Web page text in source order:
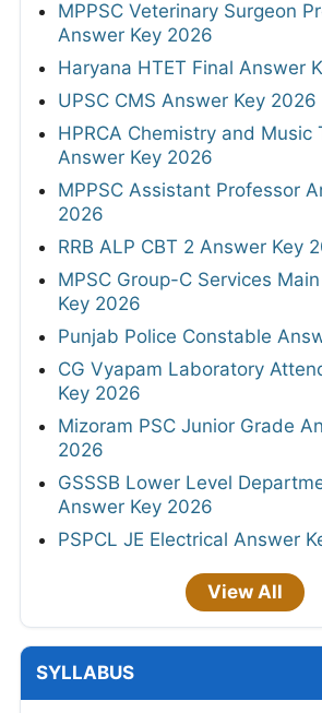
MPPSC Veterinary Surgeon
Answer Key 2026
Haryana HTET Final Answer
UPSC CMS Answer Key 2026
HPRCA Chemistry and Music
Answer Key 2026
MPPSC Assistant Professor
2026
RRB ALP CBT 2 Answer Key
MPSC Group-C Services
Key 2026
Punjab Police Constable
CG Vyapam Laboratory
Key 2026
Mizoram PSC Junior Grade
2026
GSSSB Lower Level
Answer Key 2026
PSPCL JE Electrical Answer
View All
SYLLABUS